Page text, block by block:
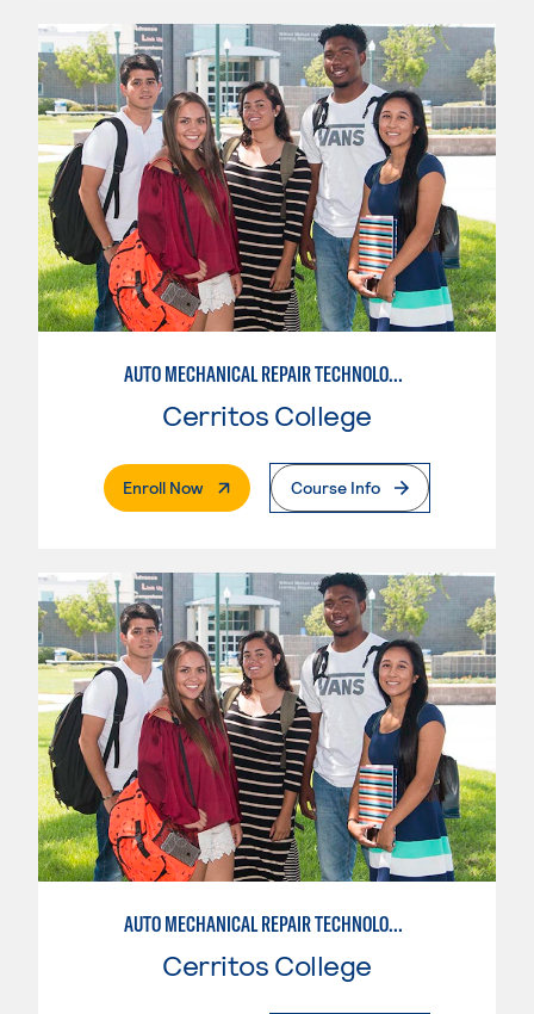
AUTO MECHANICAL REPAIR TECHNOLOGY: GENERAL TECHNICIAN
Cerritos College
Enroll Now. External PageCourse Info
AUTO MECHANICAL REPAIR TECHNOLOGY: GENERAL TECHNICIAN
Cerritos College